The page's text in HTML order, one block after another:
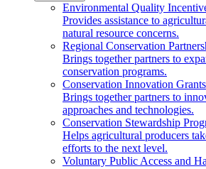
Environmental Quality
Provides assistance to
natural resource concerns.
Regional Conservation
Brings together partners to
conservation programs.
Conservation Innovation Grants
Brings together partners to
approaches and technologies.
Conservation Stewardship
Helps agricultural producers
efforts to the next level.
Voluntary Public Access and